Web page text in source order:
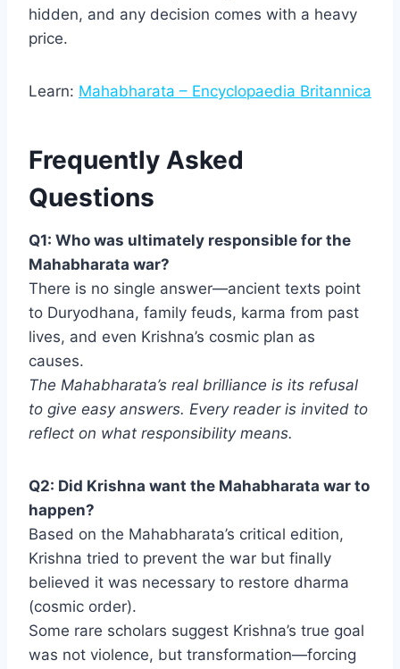
hidden, and any decision comes with a heavy
price.
Learn: Mahabharata – Encyclopaedia Britannica
Frequently Asked
Questions
Q1: Who was ultimately responsible for the
Mahabharata war?
There is no single answer—ancient texts point
to Duryodhana, family feuds, karma from past
lives, and even Krishna’s cosmic plan as
causes.
The Mahabharata’s real brilliance is its refusal
to give easy answers. Every reader is invited to
reflect on what responsibility means.
Q2: Did Krishna want the Mahabharata war to
happen?
Based on the Mahabharata’s critical edition,
Krishna tried to prevent the war but finally
believed it was necessary to restore dharma
(cosmic order).
Some rare scholars suggest Krishna’s true goal
was not violence, but transformation—forcing